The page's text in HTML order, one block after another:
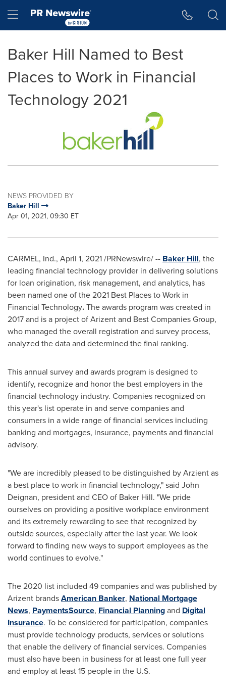
Hamburger menu
Baker Hill Named to Best
Places to Work in Financial
Technology 2021
NEWS PROVIDED BY
Baker Hill
Apr 01, 2021, 09:30 ET
CARMEL, Ind., April 1, 2021/PRNewswire/ -- Baker Hill, the
leading financial technology provider in delivering solutions
for loan origination, risk management, and analytics, has
been named one of the 2021 Best Places to Work in
Financial Technology.The awards program was created in
2017 and is a project of Arizent and Best Companies Group,
who managed the overall registration and survey process,
analyzed the data and determined the final ranking.
This annual survey and awards program is designed to
identify, recognize and honor the best employers in the
financial technology industry. Companies recognized on
this year's list operate in and serve companies and
consumers in a wide range of financial services including
banking and mortgages, insurance, payments and financial
advisory.
"We are incredibly pleased to be distinguished by Arzient as
a best place to work in financial technology," said John
Deignan, president and CEO of Baker Hill. "We pride
ourselves on providing a positive workplace environment
and its extremely rewarding to see that recognized by
outside sources, especially after the last year. We look
forward to finding new ways to support employees as the
world continues to evolve."
The 2020 list included 49 companies and was published by
Arizent brandsAmerican Banker, National Mortgage
News, PaymentsSource, Financial Planningand Digital
Insurance. To be considered for participation, companies
must provide technology products, services or solutions
that enable the delivery of financial services. Companies
must also have been in business for at least one full year
and employ at least 15 people in the U.S.